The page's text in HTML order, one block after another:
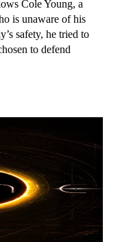
Cole Young, a
is unaware of his
safety, he tried to
to defend